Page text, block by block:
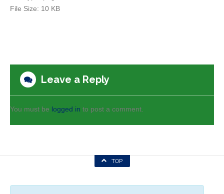
File Size: 10 KB
Leave a Reply
You must be logged in to post a comment.
TOP